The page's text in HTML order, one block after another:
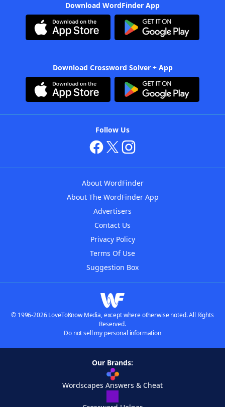
Download WordFinder App
Download Crossword Solver + App
Follow Us
About WordFinder
About The WordFinder App
Advertisers
Contact Us
Privacy Policy
Terms Of Use
Suggestion Box
© 1996-2026 LoveToKnow Media, except where otherwise noted. All Rights
Reserved.
Do not sell my personal information
Our Brands:
Wordscapes Answers & Cheat